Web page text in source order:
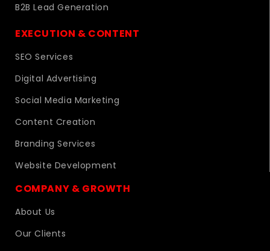
B2B Lead Generation
EXECUTION & CONTENT
SEO Services
Digital Advertising
Social Media Marketing
Content Creation
Branding Services
Website Development
COMPANY & GROWTH
About Us
Our Clients